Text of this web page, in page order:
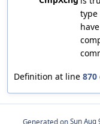
type
Definition at line 870
Generated on